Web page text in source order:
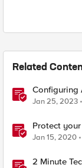
Related
Configuring
Using F5
Jan 25, 2023
Protect
Jan 15, 2020
2 Minute